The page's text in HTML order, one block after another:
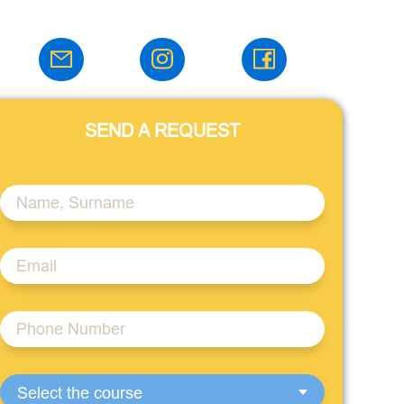
SEND A REQUEST
Select the course